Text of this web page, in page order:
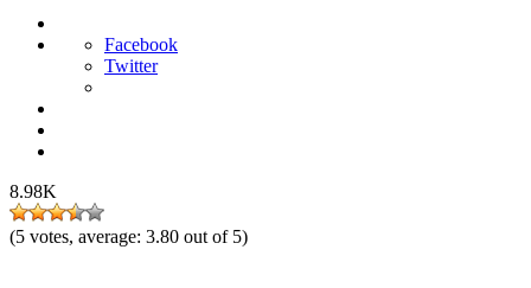
Facebook
Twitter
8.98K
(5 votes, average: 3.80 out of 5)